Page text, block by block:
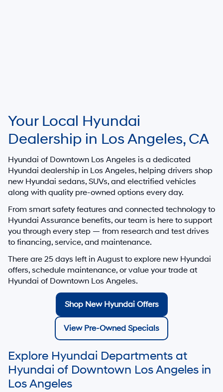
Your Local Hyundai
Dealership in Los Angeles, CA
Hyundai of Downtown Los Angeles is a dedicated
Hyundai dealership in Los Angeles, helping drivers shop
new Hyundai sedans, SUVs, and electrified vehicles
along with quality pre-owned options every day.
From smart safety features and connected technology to
Hyundai Assurance benefits, our team is here to support
you through every step — from research and test drives
to financing, service, and maintenance.
There are 25 days left in August to explore new Hyundai
offers, schedule maintenance, or value your trade at
Hyundai of Downtown Los Angeles.
Shop New Hyundai Offers
View Pre-Owned Specials
Explore Hyundai Departments at
Hyundai of Downtown Los Angeles in
Los Angeles